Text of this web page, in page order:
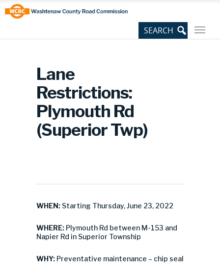
Skip
to
Content
Site
map
Lane
Restrictions:
Plymouth Rd
(Superior Twp)
WHEN: Starting Thursday, June 23, 2022
WHERE: Plymouth Rd between M-153 and
Napier Rd in Superior Township
WHY: Preventative maintenance – chip seal